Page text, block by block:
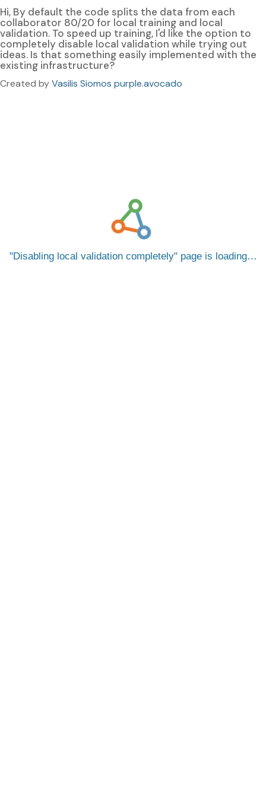
Hi, By default the code splits the data from each
collaborator 80/20 for local training and local
validation. To speed up training, I'd like the option to
completely disable local validation while trying out
ideas. Is that something easily implemented with the
existing infrastructure?
Created byVasilis Siomos purple.avocado
Disabling local validation completely page is loading…